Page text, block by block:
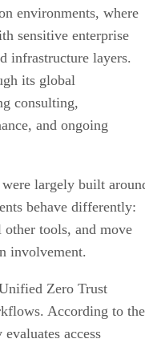
environments, where
sensitive enterprise
infrastructure layers.
its global
consulting,
and ongoing
largely built
behave differently:
other tools, and move
involvement.
Zero Trust
According to the
access